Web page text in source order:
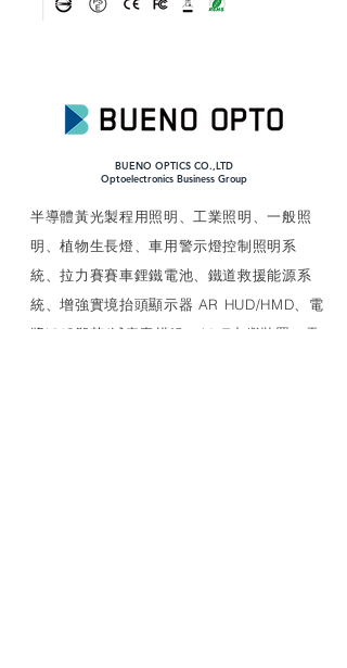
BUENO OPTICS CO.,LTD
​Optoelectronics Business Group
​半導體黃光製程用照明、工業照明、一般照
明、植物生長燈、車用警示燈控制照明系
統、拉力賽賽車鋰鐵電池、鐵道救援能源系
統、增強實境抬頭顯示器 AR HUD/HMD、電
漿UVC殺菌/滅病毒模組、AIoT中繼裝置、電